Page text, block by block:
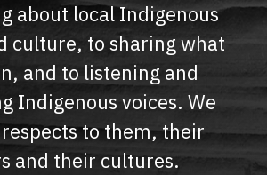
about local Indigenous
culture, to sharing what
and to listening and
Indigenous voices. We
to them, their
and their cultures.